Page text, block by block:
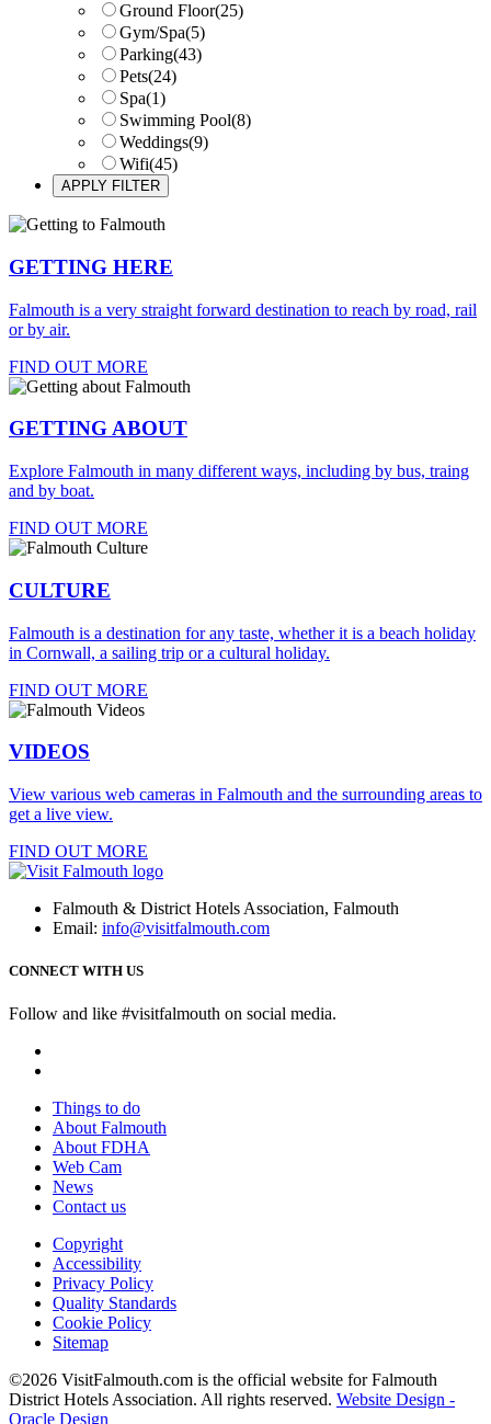
Ground Floor(25)
Gym/Spa(5)
Parking(43)
Pets(24)
Spa(1)
Swimming Pool(8)
Weddings(9)
Wifi(45)
GETTING HERE
Falmouth is a very straight forward destination to reach by road, rail
or by air.
FIND OUT MORE
GETTING ABOUT
Explore Falmouth in many different ways, including by bus, traing
and by boat.
FIND OUT MORE
CULTURE
Falmouth is a destination for any taste, whether it is a beach holiday
in Cornwall, a sailing trip or a cultural holiday.
FIND OUT MORE
VIDEOS
View various web cameras in Falmouth and the surrounding areas to
get a live view.
FIND OUT MORE
Falmouth & District Hotels Association, Falmouth
Email: info@visitfalmouth.com
CONNECT WITH US
Follow and like #visitfalmouth on social media.
Things to do
About Falmouth
About FDHA
Web Cam
News
Contact us
Copyright
Accessibility
Privacy Policy
Quality Standards
Cookie Policy
Sitemap
©2026 VisitFalmouth.com is the official website for Falmouth
District Hotels Association. All rights reserved. Website Design -
Oracle Design